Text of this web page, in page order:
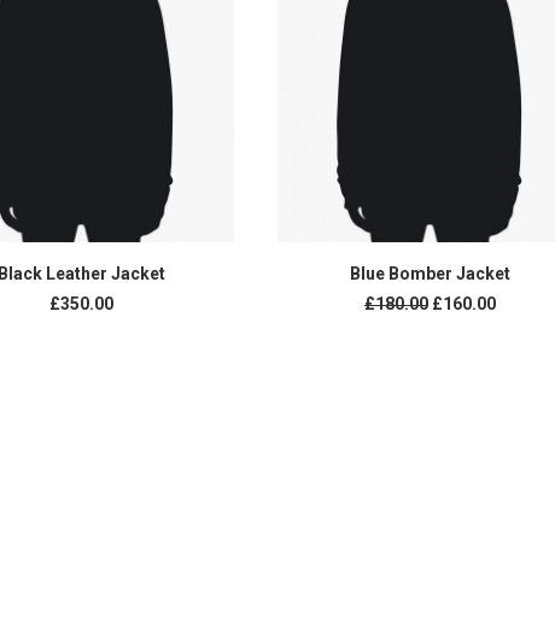
ADD TO CART
Black Leather Jacket
£350.00
ADD TO CART
Blue Bomber Jacket
£180.00 £160.00